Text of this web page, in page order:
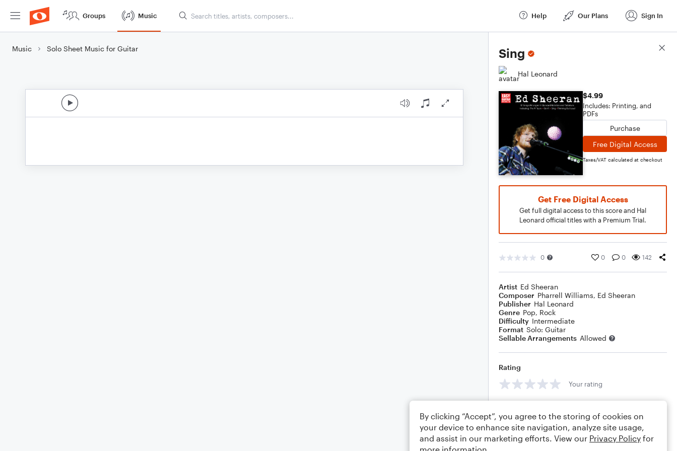
Groups Music Help Our Plans Sign In
Music Solo Sheet Music for Guitar Sing
Hal Leonard
$4.99
Includes: Printing, and
PDFs
Purchase
Free Digital Access
Taxes/VAT calculated at checkout
Get Free Digital Access
Get full digital access to this score and Hal
Leonard official titles with a Premium Trial.
0 0 0 142
Artist Ed Sheeran
Composer Pharrell Williams, Ed Sheeran
Publisher Hal Leonard
Genre Pop, Rock
Difficulty Intermediate
Format Solo: Guitar
Sellable Arrangements Allowed
Rating
Your rating
Score Details
By clicking “Accept”, you agree to the storing of cookies on
your device to enhance site navigation, analyze site usage,
and assist in our marketing efforts. View our Privacy Policy for